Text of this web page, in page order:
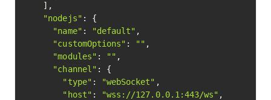
    ],
"nodejs" : {
"name" : "default" ,
"customOptions" : "" ,
"modules" : "" ,
"channel" : {
"type" : "webSocket" ,
"host" : "wss://127.0.0.1:443/ws" ,